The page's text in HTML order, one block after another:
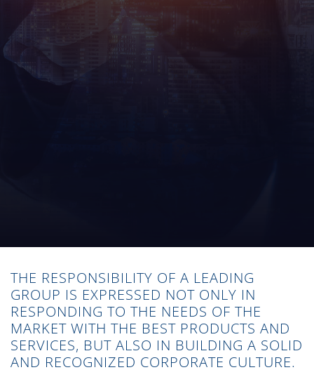
THE RESPONSIBILITY OF A LEADING
GROUP IS EXPRESSED NOT ONLY IN
RESPONDING TO THE NEEDS OF THE
MARKET WITH THE BEST PRODUCTS AND
SERVICES, BUT ALSO IN BUILDING A SOLID
AND RECOGNIZED CORPORATE CULTURE.